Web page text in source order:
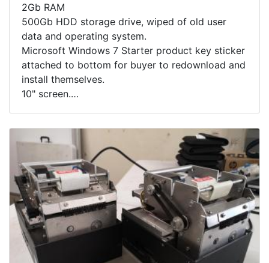
2Gb RAM
500Gb HDD storage drive, wiped of old user
data and operating system.
Microsoft Windows 7 Starter product key sticker
attached to bottom for buyer to redownload and
install themselves.
10" screen.
buyer will need to source a replacement 19V,
2.15A power adapter to charge computer.